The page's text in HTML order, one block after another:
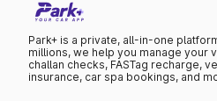
Park+ is a private, all-in-one
millions, we help you manage your
challan checks, FASTag recharge,
insurance, car spa bookings, and